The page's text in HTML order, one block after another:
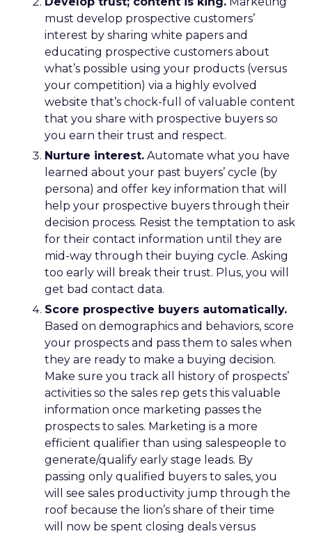
must develop prospective customers’
interest by sharing white papers and
educating prospective customers about
what’s possible using your products (versus
your competition) via a highly evolved
website that’s chock-full of valuable content
that you share with prospective buyers so
you earn their trust and respect.
Nurture interest. Automate what you have
learned about your past buyers’ cycle (by
persona) and offer key information that will
help your prospective buyers through their
decision process. Resist the temptation to ask
for their contact information until they are
mid-way through their buying cycle. Asking
too early will break their trust. Plus, you will
get bad contact data.
Score prospective buyers automatically.
Based on demographics and behaviors, score
your prospects and pass them to sales when
they are ready to make a buying decision.
Make sure you track all history of prospects’
activities so the sales rep gets this valuable
information once marketing passes the
prospects to sales. Marketing is a more
efficient qualifier than using salespeople to
generate/qualify early stage leads. By
passing only qualified buyers to sales, you
will see sales productivity jump through the
roof because the lion’s share of their time
will now be spent closing deals versus